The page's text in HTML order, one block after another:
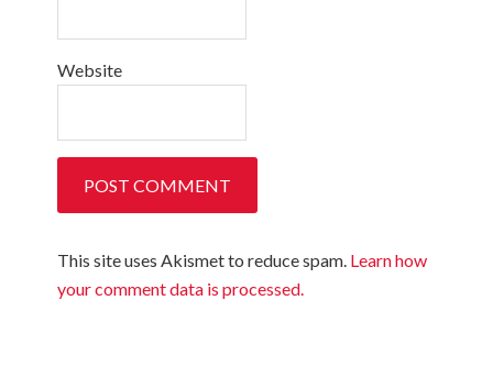
Website
This site uses Akismet to reduce spam. Learn how
your comment data is processed.